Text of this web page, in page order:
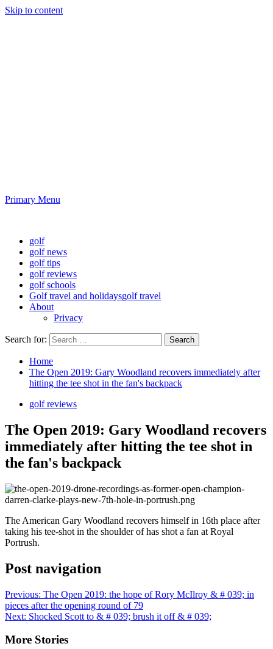
Skip to content
Primary Menu
golf
golf news
golf tips
golf reviews
golf schools
Golf travel and holidaysgolf travel
About
Privacy
Search for:
Home
The Open 2019: Gary Woodland recovers immediately after
hitting the tee shot in the fan's backpack
golf reviews
The Open 2019: Gary Woodland recovers
immediately after hitting the tee shot in
the fan's backpack
The American Gary Woodland recovers himself in 16th place after
taking his tee-shot in the shoulder of has shot a fan at Royal
Portrush.
Post navigation
Previous: The Open 2019: the hope of Rory McIlroy & # 039; in
pieces after the opening round of 79
Next: Shocked Scott to & # 039; brush it off & # 039;
More Stories